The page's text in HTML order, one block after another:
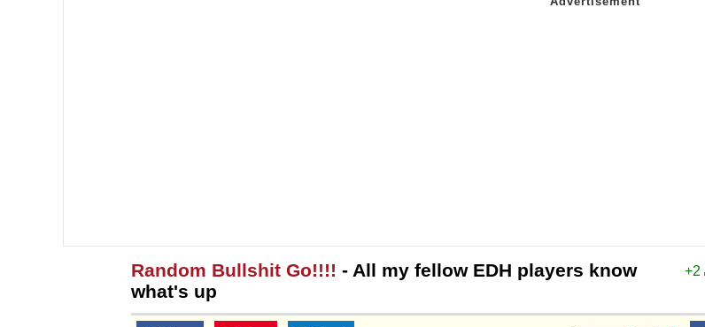
+2
Random Bullshit Go!!!! - All my fellow EDH players know
what's up